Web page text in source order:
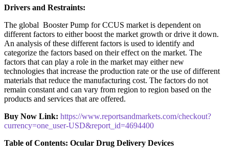
Drivers and Restraints:
The global Booster Pump for CCUS market is dependent on
different factors to either boost the market growth or drive it down.
An analysis of these different factors is used to identify and
categorize the factors based on their effect on the market. The
factors that can play a role in the market may either new
technologies that increase the production rate or the use of different
materials that reduce the manufacturing cost. The factors do not
remain constant and can vary from region to region based on the
products and services that are offered.
Buy Now Link: https://www.reportsandmarkets.com/checkout?
currency=one_user-USD&report_id=4694400
Table of Contents: Ocular Drug Delivery Devices